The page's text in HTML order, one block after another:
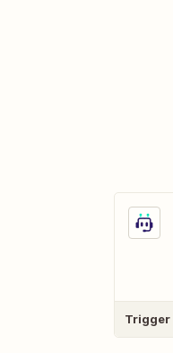
Trigger